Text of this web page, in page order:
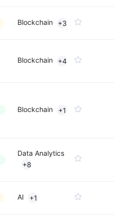
Blockchain +3
Blockchain +4
Blockchain +1
Data Analytics
+8
AI +1